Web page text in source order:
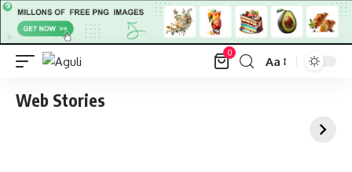
0
Font
Aa
Web Stories